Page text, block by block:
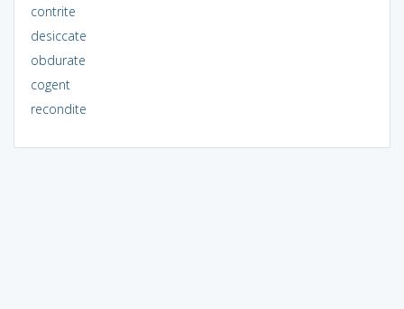
contrite
desiccate
obdurate
cogent
recondite